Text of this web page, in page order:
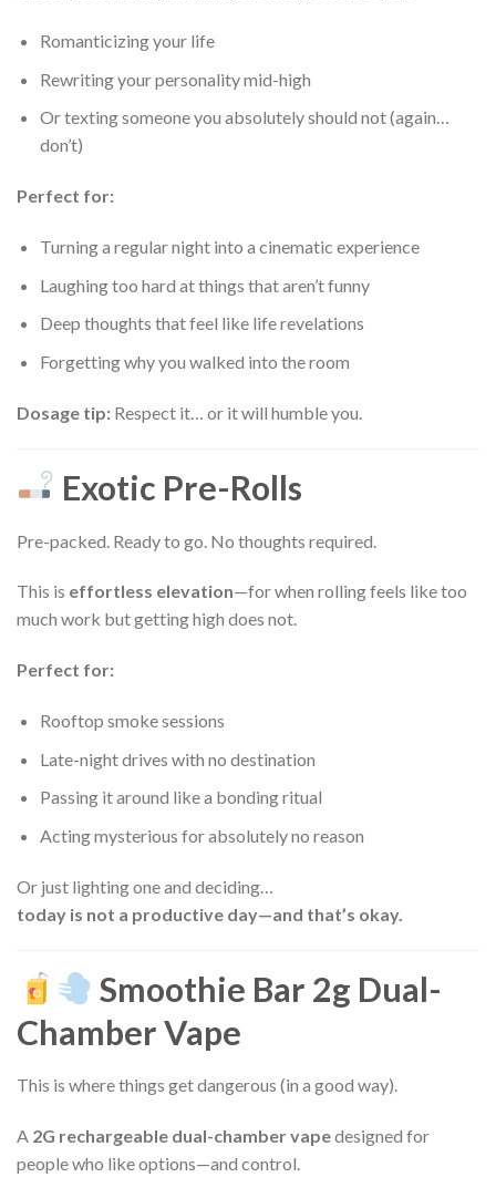
Romanticizing your life
Rewriting your personality mid-high
Or texting someone you absolutely should not (again…
don’t)
Perfect for:
Turning a regular night into a cinematic experience
Laughing too hard at things that aren’t funny
Deep thoughts that feel like life revelations
Forgetting why you walked into the room
Dosage tip: Respect it… or it will humble you.
Exotic Pre-Rolls
Pre-packed. Ready to go. No thoughts required.
This is effortless elevation—for when rolling feels like too
much work but getting high does not.
Perfect for:
Rooftop smoke sessions
Late-night drives with no destination
Passing it around like a bonding ritual
Acting mysterious for absolutely no reason
Or just lighting one and deciding…
today is not a productive day—and that’s okay.
Smoothie Bar 2g Dual-
Chamber Vape
This is where things get dangerous (in a good way).
A 2G rechargeable dual-chamber vapedesigned for
people who like options—and control.